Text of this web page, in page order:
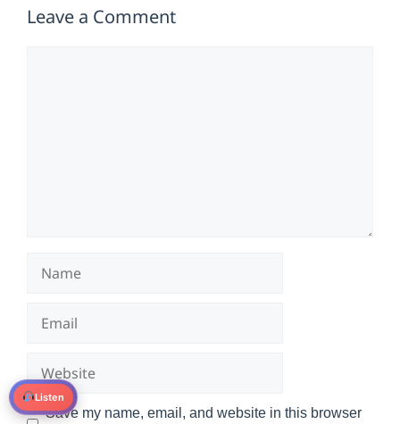
Listen
Leave a Comment
Save my name, email, and website in this browser